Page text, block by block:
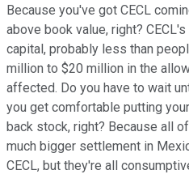
Because you've got CECL
above book value, right?
capital, probably less than
million to $20 million in the
affected. Do you have to wait
you get comfortable putting
back stock, right? Because all
much bigger settlement in
CECL, but they're all